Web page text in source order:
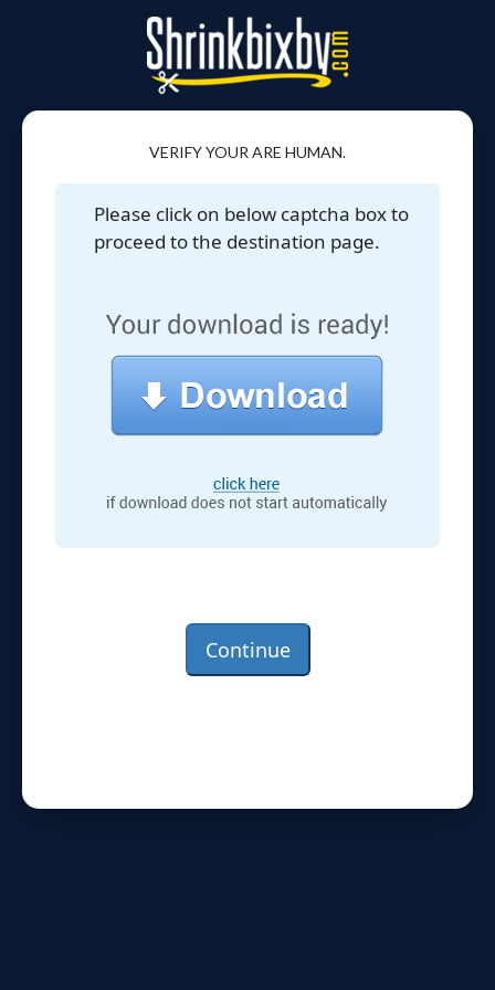
VERIFY YOUR ARE HUMAN.
Please click on below captcha box to
proceed to the destination page.
Continue